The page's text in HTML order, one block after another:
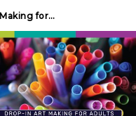
for…